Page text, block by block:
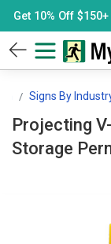
Get 10% Off $150+
Signs By
Projecting